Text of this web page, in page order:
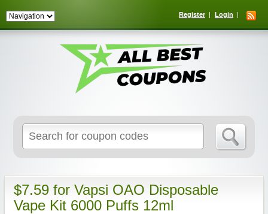
Register Login
for:
$7.59 for Vapsi OAO Disposable
Vape Kit 6000 Puffs 12ml